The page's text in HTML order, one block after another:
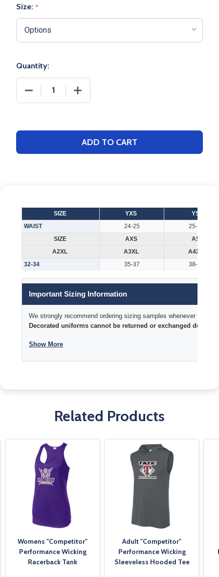
Size: *
Quantity:
ADD TO CART
SIZE YXS
YS
WAIST
24-25
25-26
SIZE
AXS
AS
A2XL
A3XL
A4XL
32-34
35-37 38-40
Important Sizing Information
We strongly recommend ordering sizing samples whenever time
Decorated uniforms cannot be returned or exchanged due to
Show More
Related Products
Womens "Competitor"
Performance Wicking
Racerback Tank
Adult "Competitor"
Performance Wicking
Sleeveless Hooded Tee